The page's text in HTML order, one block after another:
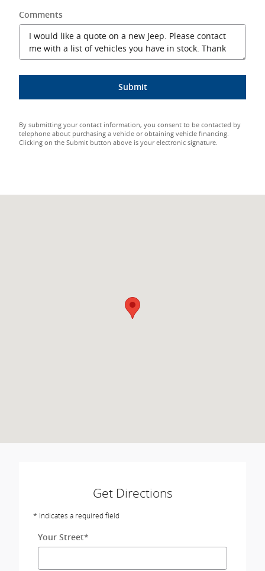
Comments
Submit
By submitting your contact information, you consent to be contacted by
telephone about purchasing a vehicle or obtaining vehicle financing.
Clicking on the Submit button above is your electronic signature.
Get Directions
* Indicates a required field
Your Street*